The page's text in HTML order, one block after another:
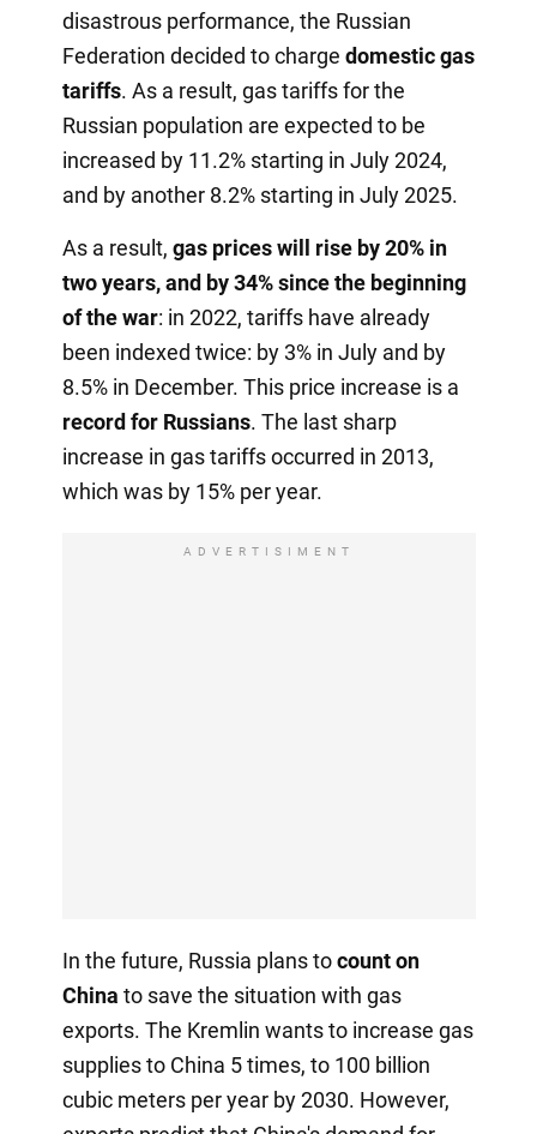
disastrous performance, the Russian
Federation decided to charge domestic gas
tariffs. As a result, gas tariffs for the
Russian population are expected to be
increased by 11.2% starting in July 2024,
and by another 8.2% starting in July 2025.
As a result, gas prices will rise by 20% in
two years, and by 34% since the beginning
of the war: in 2022, tariffs have already
been indexed twice: by 3% in July and by
8.5% in December. This price increase is a
record for Russians. The last sharp
increase in gas tariffs occurred in 2013,
which was by 15% per year.
ADVERTISIMENT
In the future, Russia plans tocount on
China to save the situation with gas
exports. The Kremlin wants to increase gas
supplies to China 5 times, to 100 billion
cubic meters per year by 2030. However,